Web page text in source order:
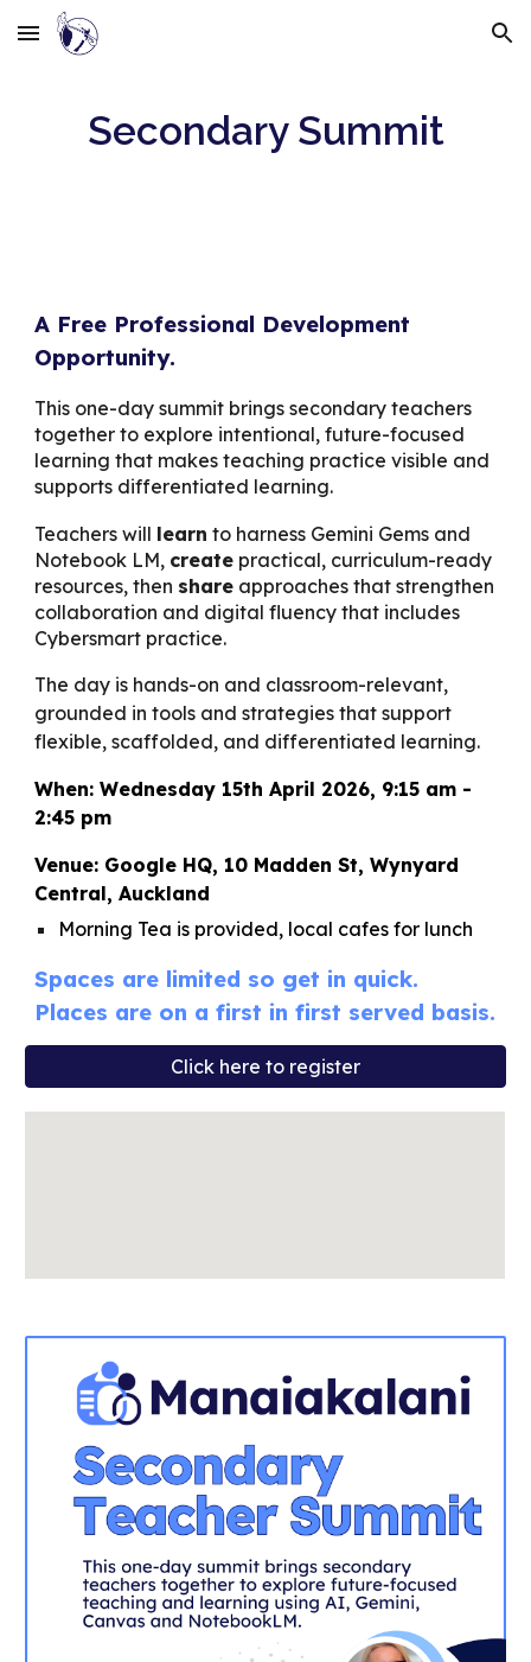
Skip to main content Skip to navigation
Secondary Summit
A Free Professional Development
Opportunity.
This one-day summit brings secondary teachers
together to explore intentional, future-focused
learning that makes teaching practice visible and
supports differentiated learning.
Teachers will learn to harness Gemini Gems and
Notebook LM, create practical, curriculum-ready
resources, then share approaches that strengthen
collaboration and digital fluency that includes
Cybersmart practice.
The day is hands-on and classroom-relevant,
grounded in tools and strategies that support
flexible, scaffolded, and differentiated learning.
When: Wednesday 15th April 2026, 9:15 am -
2:45 pm
Venue: Google HQ, 10 Madden St, Wynyard
Central, Auckland
Morning Tea is provided, local cafes for lunch
Spaces are limited so get in quick.
Places are on a first in first served basis.
Click here to register